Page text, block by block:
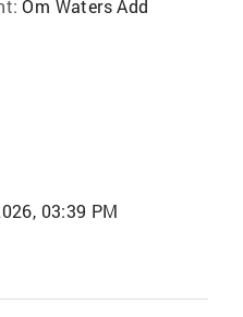
Om Waters Add
03:39 PM